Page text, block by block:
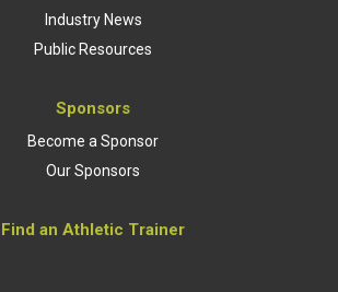
Industry News
Public Resources
Sponsors
Become a Sponsor
Our Sponsors
Find an Athletic Trainer